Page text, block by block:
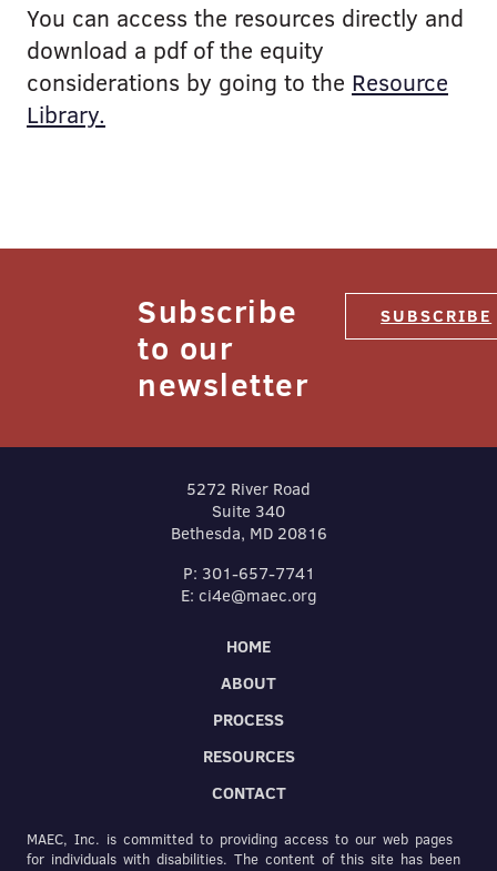
You can access the resources directly and
download a pdf of the equity
considerations by going to the Resource
Library.
Subscribe
to our
newsletter
SUBSCRIBE
5272 River Road
Suite 340
Bethesda, MD 20816
P: 301-657-7741
E: ci4e@maec.org
HOME
ABOUT
PROCESS
RESOURCES
CONTACT
MAEC, Inc. is committed to providing access to our web pages
for individuals with disabilities. The content of this site has been